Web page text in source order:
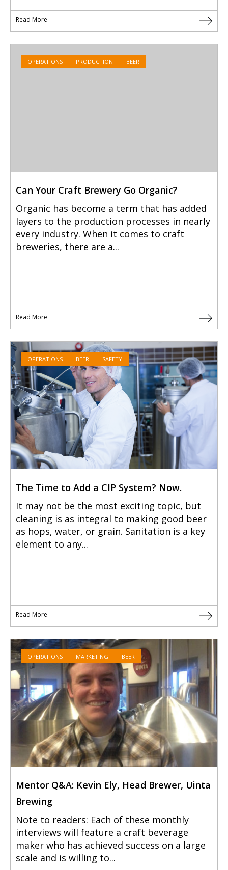
Read More
OPERATIONS PRODUCTION BEER
Can Your Craft Brewery Go Organic?
Organic has become a term that has added
layers to the production processes in nearly
every industry. When it comes to craft
breweries, there are a...
Read More
OPERATIONS BEER SAFETY
The Time to Add a CIP System? Now.
It may not be the most exciting topic, but
cleaning is as integral to making good beer
as hops, water, or grain. Sanitation is a key
element to any...
Read More
OPERATIONS MARKETING BEER
Mentor Q&A: Kevin Ely, Head Brewer, Uinta
Brewing
Note to readers: Each of these monthly
interviews will feature a craft beverage
maker who has achieved success on a large
scale and is willing to...